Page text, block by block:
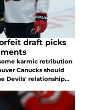
draft picks
karmic retribution
Canucks should
Devils' relationship